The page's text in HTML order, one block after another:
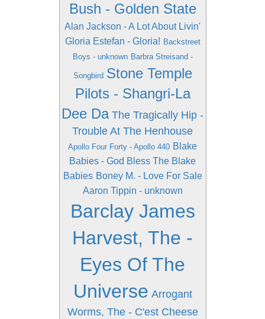
Bush - Golden State
Alan Jackson - A Lot About Livin'
Gloria Estefan - Gloria! Backstreet
Boys - unknown Barbra Streisand -
Songbird Stone Temple
Pilots - Shangri-La
Dee Da The Tragically Hip -
Trouble At The Henhouse
Apollo Four Forty - Apollo 440 Blake
Babies - God Bless The Blake
Babies Boney M. - Love For Sale
Aaron Tippin - unknown
Barclay James
Harvest, The -
Eyes Of The
Universe Arrogant
Worms, The - C'est Cheese